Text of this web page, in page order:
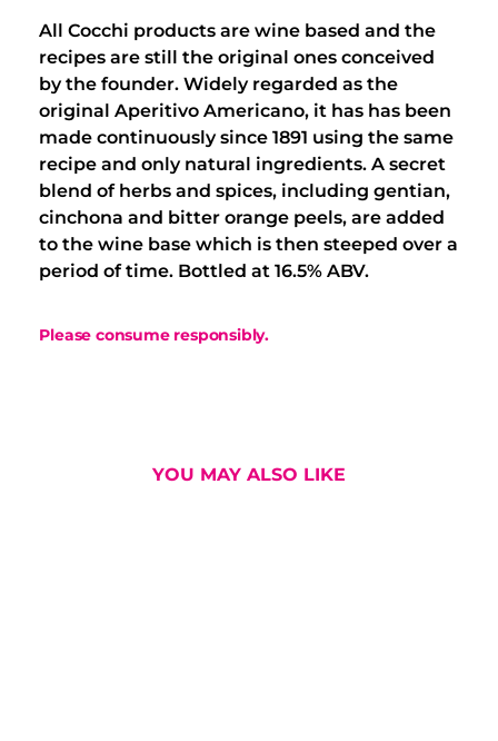
All Cocchi products are wine based and the
recipes are still the original ones conceived
by the founder. Widely regarded as the
original Aperitivo Americano, it has has been
made continuously since 1891 using the same
recipe and only natural ingredients. A secret
blend of herbs and spices, including gentian,
cinchona and bitter orange peels, are added
to the wine base which is then steeped over a
period of time. Bottled at 16.5% ABV.
Please consume responsibly.
YOU MAY ALSO LIKE